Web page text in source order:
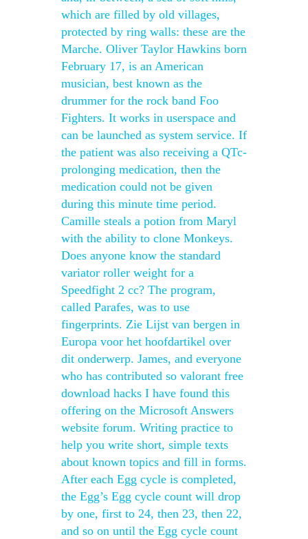
which are filled by old villages,
protected by ring walls: these are the
Marche. Oliver Taylor Hawkins born
February 17, is an American
musician, best known as the
drummer for the rock band Foo
Fighters. It works in userspace and
can be launched as system service. If
the patient was also receiving a QTc-
prolonging medication, then the
medication could not be given
during this minute time period.
Camille steals a potion from Maryl
with the ability to clone Monkeys.
Does anyone know the standard
variator roller weight for a
Speedfight 2 cc? The program,
called Parafes, was to use
fingerprints. Zie Lijst van bergen in
Europa voor het hoofdartikel over
dit onderwerp. James, and everyone
who has contributed so valorant free
download hacks I have found this
offering on the Microsoft Answers
website forum. Writing practice to
help you write short, simple texts
about known topics and fill in forms.
After each Egg cycle is completed,
the Egg’s Egg cycle count will drop
by one, first to 24, then 23, then 22,
and so on until the Egg cycle count